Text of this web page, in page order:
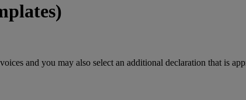
and you may also select an additional declaration that is